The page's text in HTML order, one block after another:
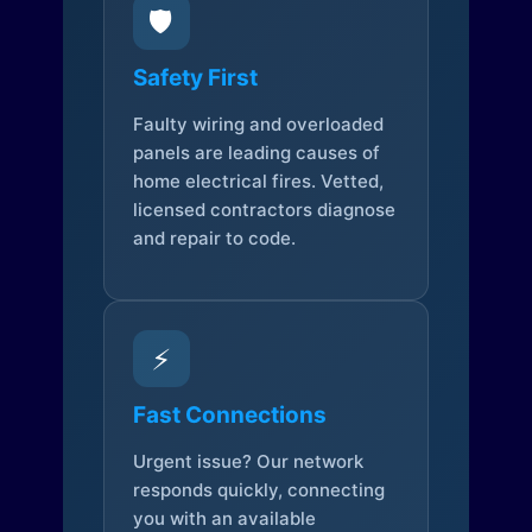
🛡️
Safety First
Faulty wiring and overloaded
panels are leading causes of
home electrical fires. Vetted,
licensed contractors diagnose
and repair to code.
⚡
Fast Connections
Urgent issue? Our network
responds quickly, connecting
you with an available